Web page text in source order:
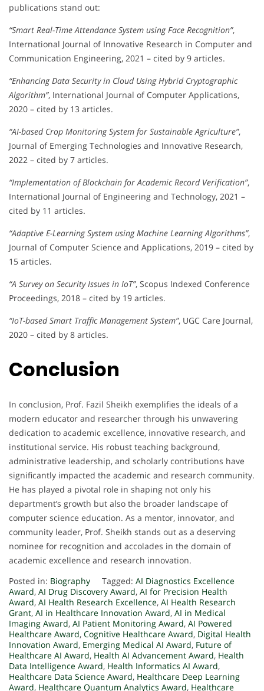
publications stand out:
“Smart Real-Time Attendance System using Face Recognition”,
International Journal of Innovative Research in Computer and
Communication Engineering, 2021 – cited by 9 articles.
“Enhancing Data Security in Cloud Using Hybrid Cryptographic
Algorithm”, International Journal of Computer Applications,
2020 – cited by 13 articles.
“AI-based Crop Monitoring System for Sustainable Agriculture”,
Journal of Emerging Technologies and Innovative Research,
2022 – cited by 7 articles.
“Implementation of Blockchain for Academic Record Verification”,
International Journal of Engineering and Technology, 2021 –
cited by 11 articles.
“Adaptive E-Learning System using Machine Learning Algorithms”,
Journal of Computer Science and Applications, 2019 – cited by
15 articles.
“A Survey on Security Issues in IoT”, Scopus Indexed Conference
Proceedings, 2018 – cited by 19 articles.
“IoT-based Smart Traffic Management System”, UGC Care Journal,
2020 – cited by 8 articles.
Conclusion
In conclusion, Prof. Fazil Sheikh exemplifies the ideals of a
modern educator and researcher through his unwavering
dedication to academic excellence, innovative research, and
institutional service. His robust teaching background,
administrative leadership, and scholarly contributions have
significantly impacted the academic and research community.
He has played a pivotal role in shaping not only his
department’s growth but also the broader landscape of
computer science education. As a mentor, innovator, and
community leader, Prof. Sheikh stands out as a deserving
nominee for recognition and accolades in the domain of
academic excellence and research innovation.
Posted in: Biography Tagged: AI Diagnostics Excellence
Award, AI Drug Discovery Award, AI for Precision Health
Award, AI Health Research Excellence, AI Health Research
Grant, AI in Healthcare Innovation Award, AI in Medical
Imaging Award, AI Patient Monitoring Award, AI Powered
Healthcare Award, Cognitive Healthcare Award, Digital Health
Innovation Award, Emerging Medical AI Award, Future of
Healthcare AI Award, Health AI Advancement Award, Health
Data Intelligence Award, Health Informatics AI Award,
Healthcare Data Science Award, Healthcare Deep Learning
Award, Healthcare Quantum Analytics Award, Healthcare